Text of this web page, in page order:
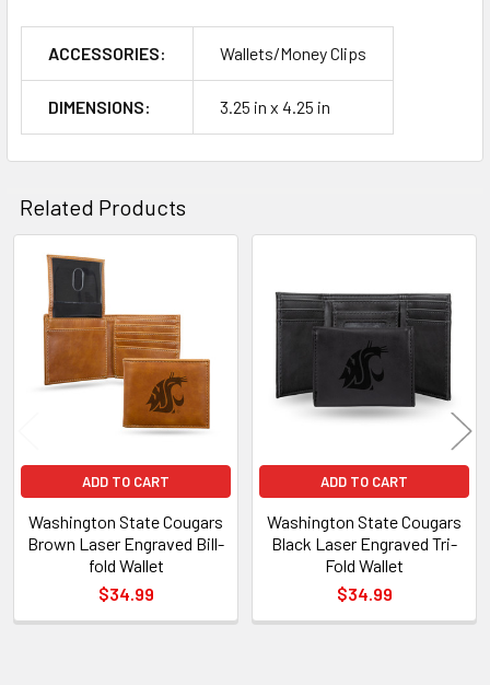
ACCESSORIES: Wallets/Money Clips
DIMENSIONS: 3.25 in x 4.25 in
Related Products
Related
Products
ADD TO CART
Washington State Cougars
Brown Laser Engraved Bill-
fold Wallet
$34.99
ADD TO CART
Washington State Cougars
Black Laser Engraved Tri-
Fold Wallet
$34.99